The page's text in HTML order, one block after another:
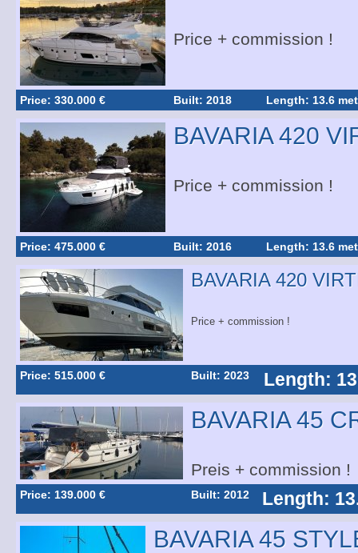
Price + commission !
Price: 330.000 € Built: 2018 Length: 13.6
BAVARIA 420
Price + commission !
Price: 475.000 € Built: 2016 Length: 13.6
BAVARIA 420
Price + commission !
Price: 515.000 € Built: 2023 Length:
BAVARIA 45
Preis + commission !
Price: 139.000 € Built: 2012 Length:
BAVARIA 45